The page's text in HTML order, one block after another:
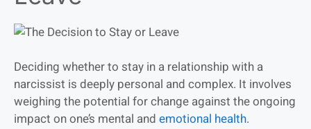
Deciding whether to stay in a relationship with a
narcissist is deeply personal and complex. It involves
weighing the potential for change against the ongoing
impact on one’s mental and emotional health.